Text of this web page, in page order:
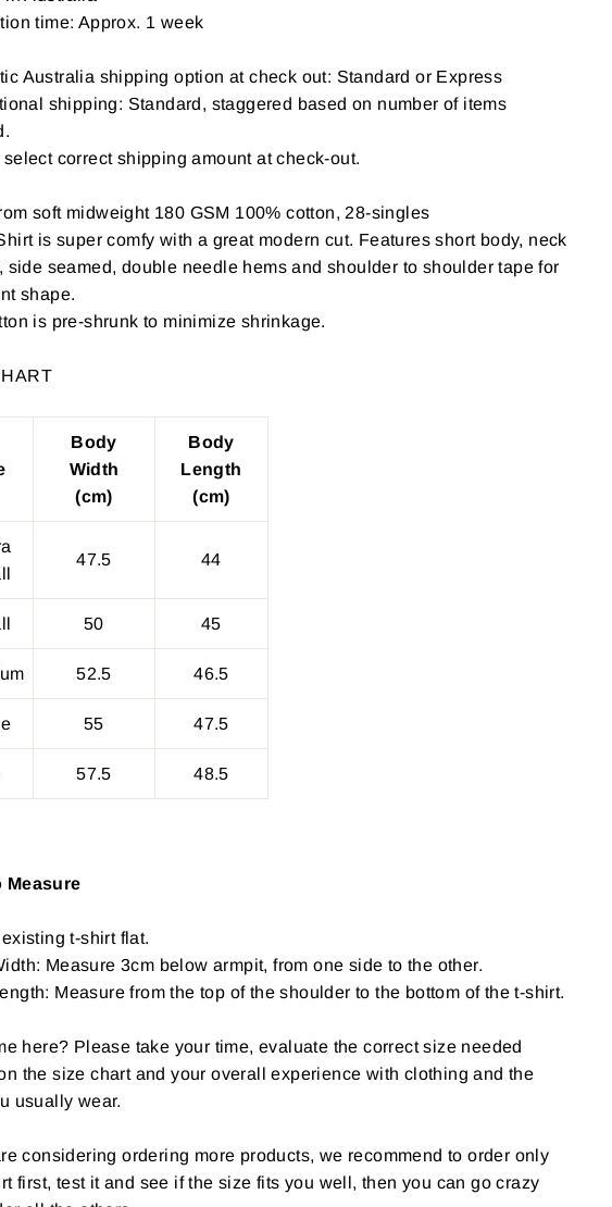
time: Approx. 1 week
Australia shipping option at check out: Standard or Express
shipping: Standard, staggered based on number of items
correct shipping amount at check-out.
soft midweight 180 GSM 100% cotton, 28-singles
is super comfy with a great modern cut. Features short body, neck
side seamed, double needle hems and shoulder to shoulder tape for
shape.
is pre-shrunk to minimize shrinkage.
Body
Width
(cm)
Body
Length
(cm)
47.5 44
50 45
52.5 46.5
55 47.5
57.5 48.5
Measure
t-shirt flat.
Measure 3cm below armpit, from one side to the other.
Measure from the top of the shoulder to the bottom of the t-shirt.
here? Please take your time, evaluate the correct size needed
the size chart and your overall experience with clothing and the
usually wear.
considering ordering more products, we recommend to order only
first, test it and see if the size fits you well, then you can go crazy